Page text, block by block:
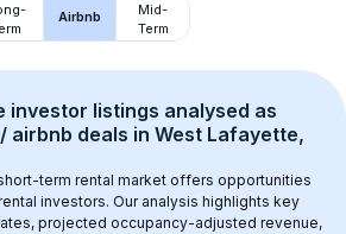
Airbnb
Mid-
Term
investor listings analysed as
airbnb deals in West Lafayette,
term rental market offers opportunities
investors. Our analysis highlights key
projected occupancy-adjusted revenue,